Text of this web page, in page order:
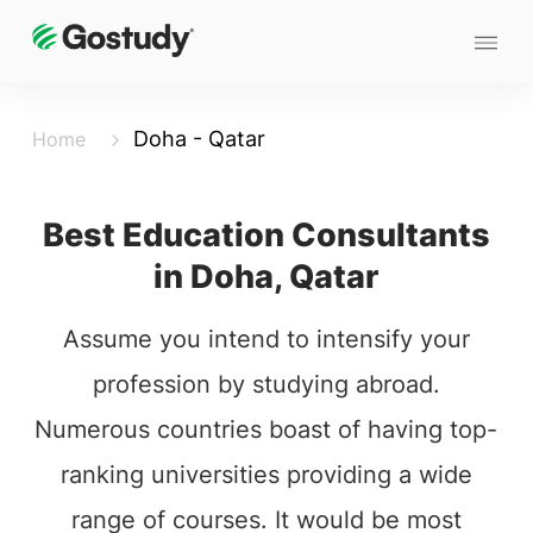
Home Doha - Qatar
Best Education Consultants
in Doha, Qatar
Assume you intend to intensify your
profession by studying abroad.
Numerous countries boast of having top-
ranking universities providing a wide
range of courses. It would be most